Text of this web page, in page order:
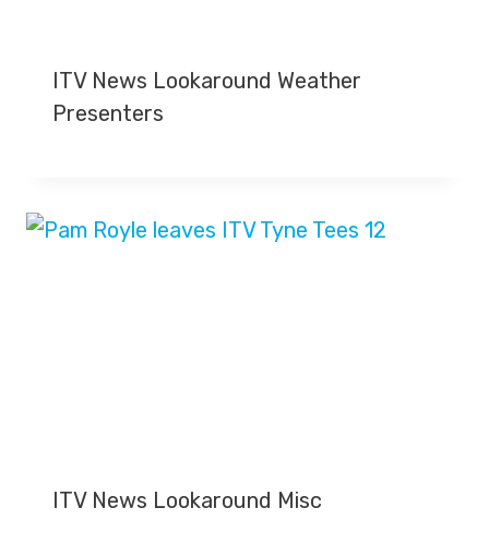
ITV News Lookaround Weather
Presenters
ITV News Lookaround Misc